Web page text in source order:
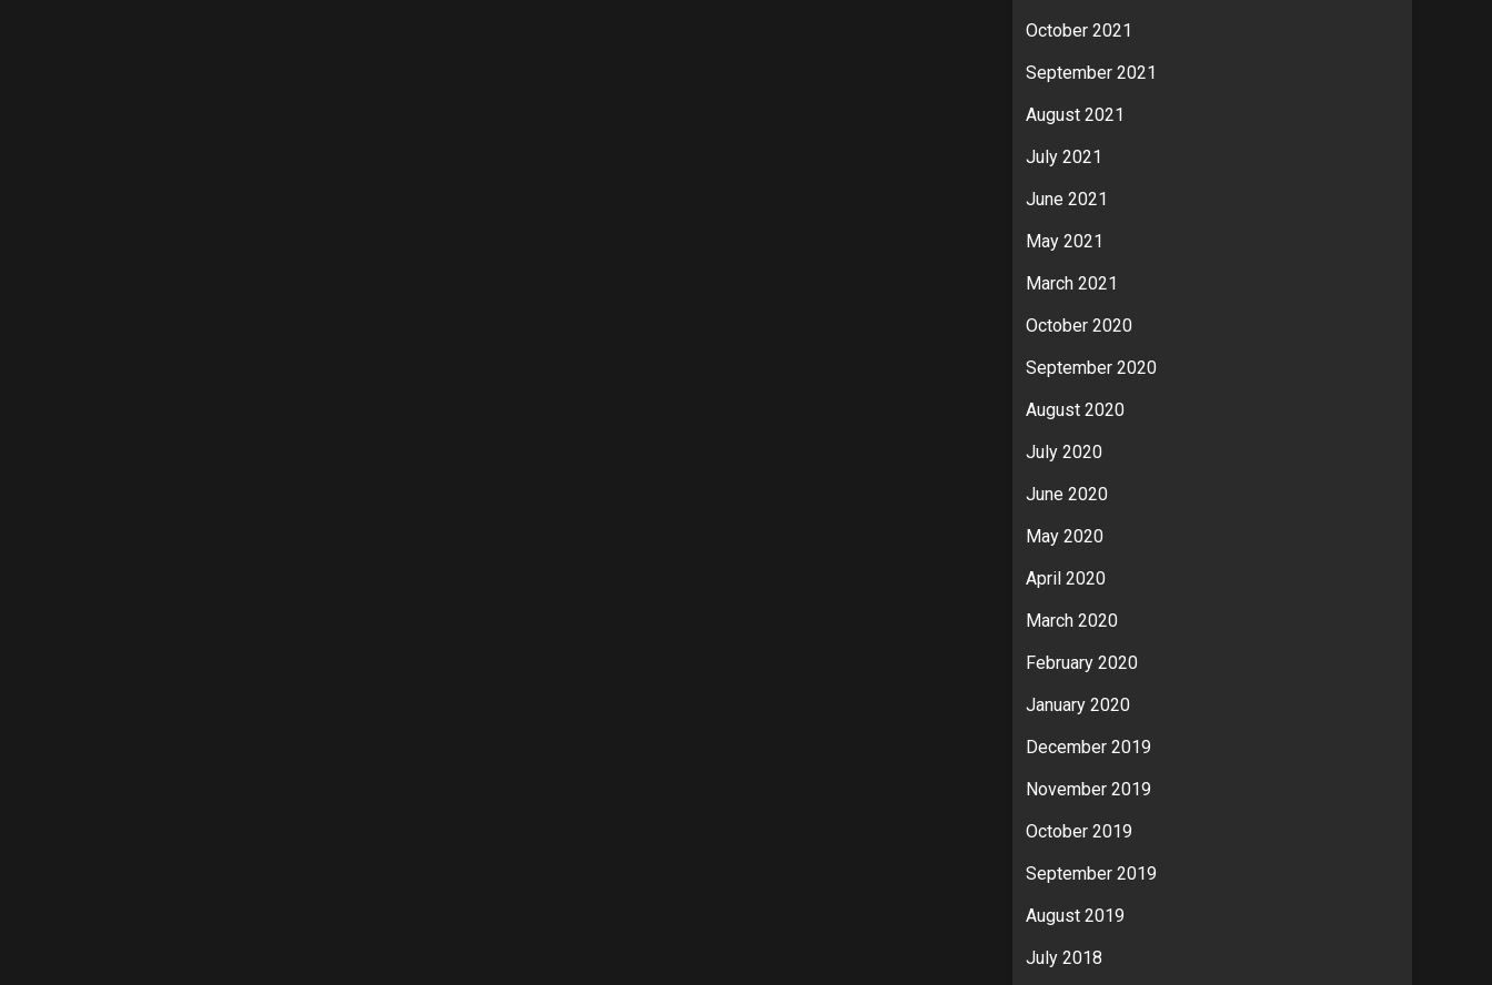
October 2021
September 2021
August 2021
July 2021
June 2021
May 2021
March 2021
October 2020
September 2020
August 2020
July 2020
June 2020
May 2020
April 2020
March 2020
February 2020
January 2020
December 2019
November 2019
October 2019
September 2019
August 2019
July 2018